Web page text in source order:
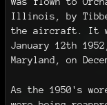
Illinois, by
the aircraft. It
January 12th
Maryland, on
As the 1950's